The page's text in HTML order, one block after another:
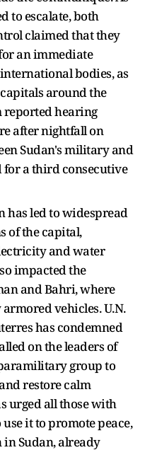
to escalate, both
claimed that they
an immediate
bodies, as
around the
reported hearing
after nightfall on
Sudan's military and
a third consecutive
has led to widespread
of the capital,
and water
impacted the
and Bahri, where
vehicles. U.N.
has condemned
on the leaders of
group to
restore calm
urged all those with
it to promote peace,
Sudan, already